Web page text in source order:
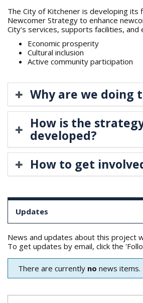
The City of Kitchener is developing its
Newcomer Strategy to enhance
City’s services, supports facilities,
Economic prosperity
Cultural inclusion
Active community participation
Why are we doing
How is the
developed?
How to get
Updates
News and updates about this project
To get updates by email, click the
There are currently no news items.